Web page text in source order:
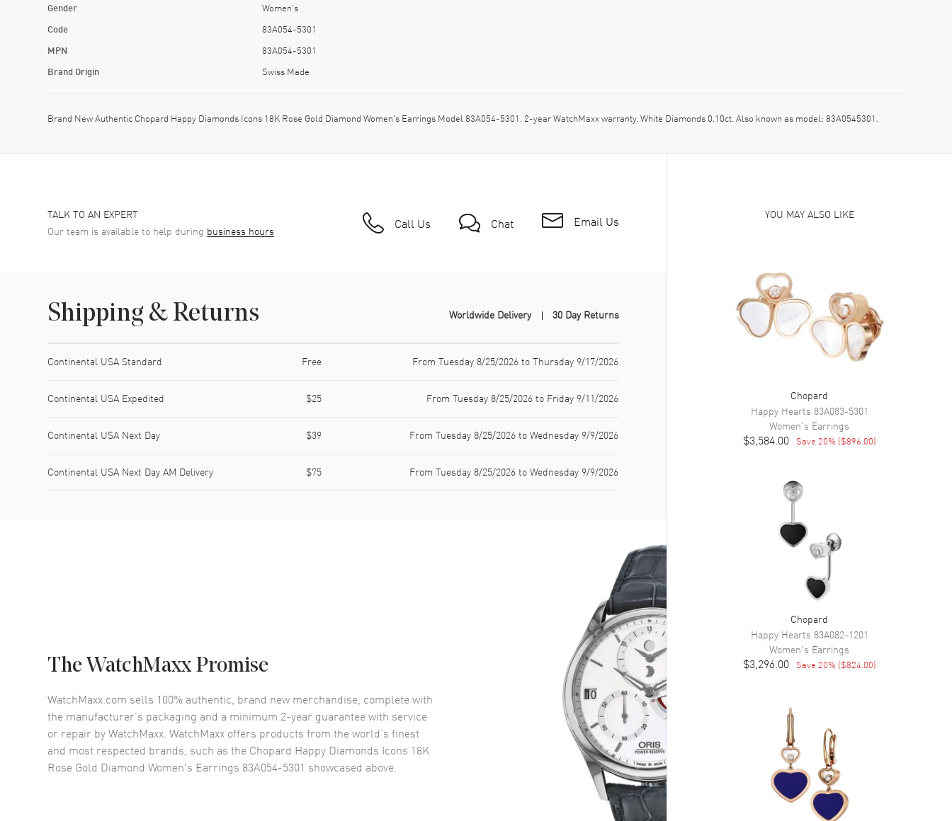
Gender Women's
Code 83A054-5301
MPN 83A054-5301
Brand Origin Swiss Made
Brand New Authentic Chopard Happy Diamonds Icons 18K Rose Gold Diamond Women's Earrings Model 83A054-5301. 2-year WatchMaxx warranty. White Diamonds 0.10ct. Also known as model: 83A0545301.
TALK TO AN EXPERT
Our team is available to help during business hours Call Us Chat Email Us
Shipping & Returns Worldwide Delivery 30 Day Returns
Continental USA Standard Free From Tuesday 8/25/2026 to Thursday 9/17/2026
Continental USA Expedited $25 From Tuesday 8/25/2026 to Friday 9/11/2026
Continental USA Next Day $39 From Tuesday 8/25/2026 to Wednesday 9/9/2026
Continental USA Next Day AM Delivery $75 From Tuesday 8/25/2026 to Wednesday 9/9/2026
The WatchMaxx Promise
WatchMaxx.com sells 100% authentic, brand new merchandise, complete with
the manufacturer’s packaging and a minimum 2-year guarantee with service
or repair by WatchMaxx. WatchMaxx offers products from the world’s finest
and most respected brands, such as the Chopard Happy Diamonds Icons 18K
Rose Gold Diamond Women's Earrings 83A054-5301 showcased above.
YOU MAY ALSO LIKE
Chopard
Happy Hearts 83A083-5301
Women's Earrings
$3,584.00 Save 20% ($896.00)
Chopard
Happy Hearts 83A082-1201
Women's Earrings
$3,296.00 Save 20% ($824.00)